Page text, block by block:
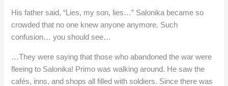
His father said, “Lies, my son, lies…” Salonika became so
crowded that no one knew anyone anymore. Such
confusion… you should see…
…They were saying that those who abandoned the war were
fleeing to Salonika! Primo was walking around. He saw the
cafés, inns, and shops all filled with soldiers. Since there was